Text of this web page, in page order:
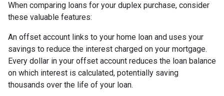
When comparing loans for your duplex purchase, consider
these valuable features:
An offset account links to your home loan and uses your
savings to reduce the interest charged on your mortgage.
Every dollar in your offset account reduces the loan balance
on which interest is calculated, potentially saving
thousands over the life of your loan.